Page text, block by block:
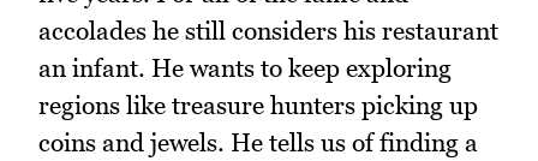
accolades he still considers his restaurant
an infant. He wants to keep exploring
regions like treasure hunters picking up
coins and jewels. He tells us of finding a